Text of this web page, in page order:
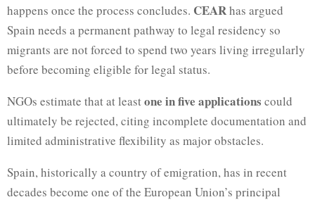
happens once the process concludes. CEARhas argued
Spain needs a permanent pathway to legal residency so
migrants are not forced to spend two years living irregularly
before becoming eligible for legal status.
NGOs estimate that at leastone in five applications could
ultimately be rejected, citing incomplete documentation and
limited administrative flexibility as major obstacles.
Spain, historically a country of emigration, has in recent
decades become one of the European Union’s principal